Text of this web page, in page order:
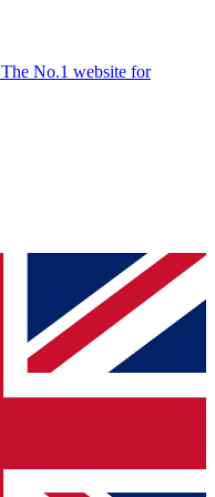
The No.1 website for